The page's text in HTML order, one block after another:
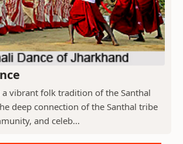
a vibrant folk tradition of the Santhal
deep connection of the Santhal tribe
and celeb...